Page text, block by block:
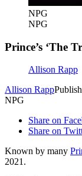
NPG
NPG
Prince’s ‘The
Allison Rapp
Allison Rapp
NPG
Share on
Share on
Known by many
2021.